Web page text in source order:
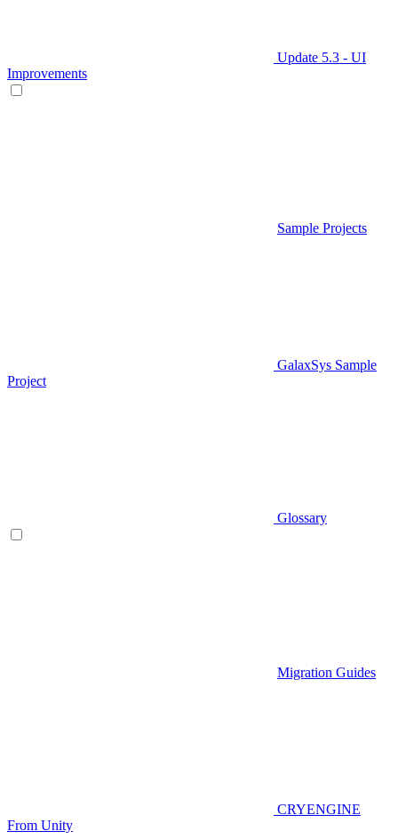
Update 5.3 - UI
Improvements
Sample Projects
GalaxSys Sample
Project
Glossary
Migration Guides
CRYENGINE
From Unity